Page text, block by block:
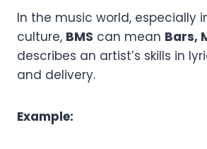
In the music world, especially
culture, BMS can mean Bars,
describes an artist’s skills in
and delivery.
Example: